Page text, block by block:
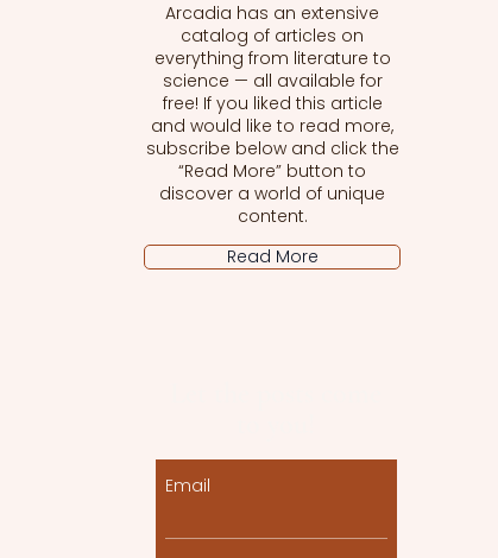
Arcadia has an extensive
catalog of articles on
everything from literature to
science — all available for
free! If you liked this article
and would like to read more,
subscribe below and click the
“Read More” button to
discover a world of unique
content.
Read More
Email